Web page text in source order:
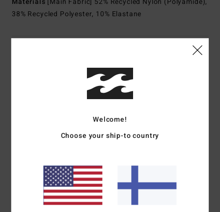
38% Recycled Polyester, 10% Elastane
Customer Reviews
2.0
based on1 verified reviews
since kesäkuuta 2026
0% of our customers recommend this product
Welcome!
Choose your ship-to country